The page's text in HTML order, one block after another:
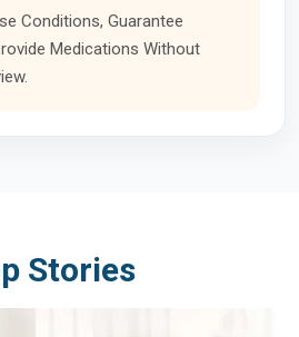
Conditions, Guarantee
Medications Without
Stories